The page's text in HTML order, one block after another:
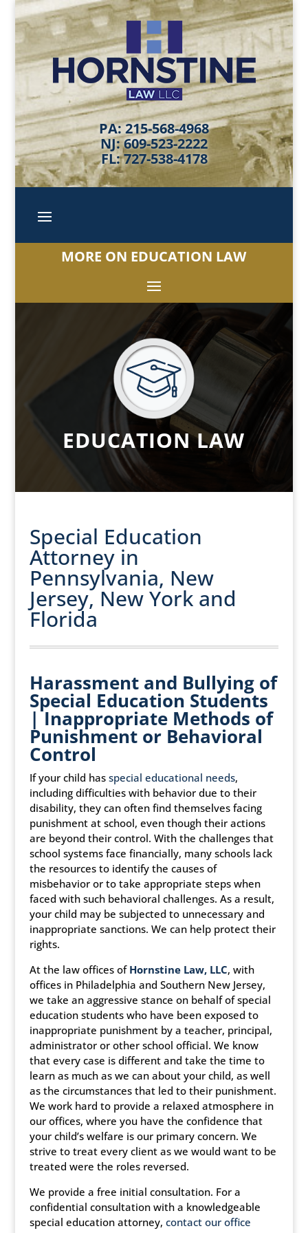
PA: 215-568-4968
NJ: 609-523-2222
FL: 727-538-4178
MORE ON EDUCATION LAW
EDUCATION LAW
Special Education
Attorney in
Pennsylvania, New
Jersey, New York and
Florida
Harassment and Bullying of
Special Education Students
| Inappropriate Methods of
Punishment or Behavioral
Control
If your child has special educational needs,
including difficulties with behavior due to their
disability, they can often find themselves facing
punishment at school, even though their actions
are beyond their control. With the challenges that
school systems face financially, many schools lack
the resources to identify the causes of
misbehavior or to take appropriate steps when
faced with such behavioral challenges. As a result,
your child may be subjected to unnecessary and
inappropriate sanctions. We can help protect their
rights.
At the law offices of Hornstine Law, LLC, with
offices in Philadelphia and Southern New Jersey,
we take an aggressive stance on behalf of special
education students who have been exposed to
inappropriate punishment by a teacher, principal,
administrator or other school official. We know
that every case is different and take the time to
learn as much as we can about your child, as well
as the circumstances that led to their punishment.
We work hard to provide a relaxed atmosphere in
our offices, where you have the confidence that
your child’s welfare is our primary concern. We
strive to treat every client as we would want to be
treated were the roles reversed.
We provide a free initial consultation. For a
confidential consultation with a knowledgeable
special education attorney, contact our office